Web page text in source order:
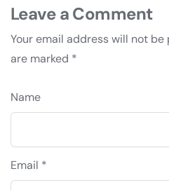
Leave a Comment
Your email address will not be
are marked *
Name
Email *